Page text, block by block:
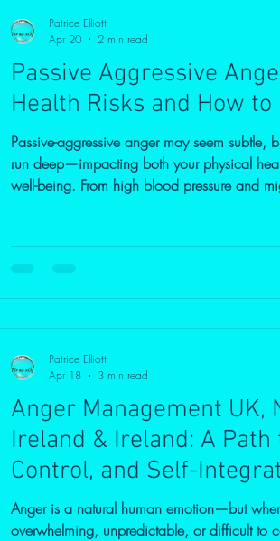
Passive Aggressive
Health Risks and How to
Passive-aggressive anger may seem subtle,
run deep—impacting both your physical
well-being. From high blood pressure and
the science behind emotional suppression,
the cycle for future generations.
Patrice Elliott
Apr 20
2 min read
Anger Management UK,
Ireland & Ireland: A Path
Control, and Self-
Anger is a natural human emotion—but
overwhelming, unpredictable, or difficult to
Patrice Elliott
Apr 18
3 min read